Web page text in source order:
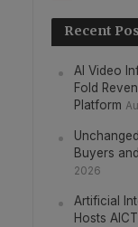
Recent
AI Video
Fold
Platform
Buyers
2026
Artificial
Hosts